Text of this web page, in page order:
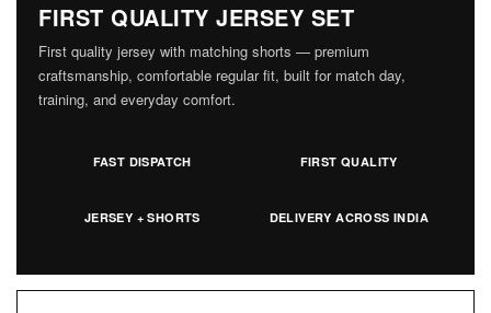
FIRST QUALITY JERSEY SET
First quality jersey with matching shorts — premium
craftsmanship, comfortable regular fit, built for match day,
training, and everyday comfort.
FAST DISPATCH FIRST QUALITY
JERSEY + SHORTS DELIVERY ACROSS INDIA